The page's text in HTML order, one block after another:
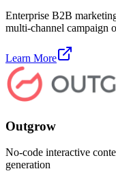
Enterprise B2B
multi-channel campaign
Learn More
Outgrow
No-code interactive
generation